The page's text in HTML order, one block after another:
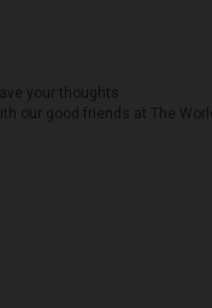
your thoughts
our good friends at The